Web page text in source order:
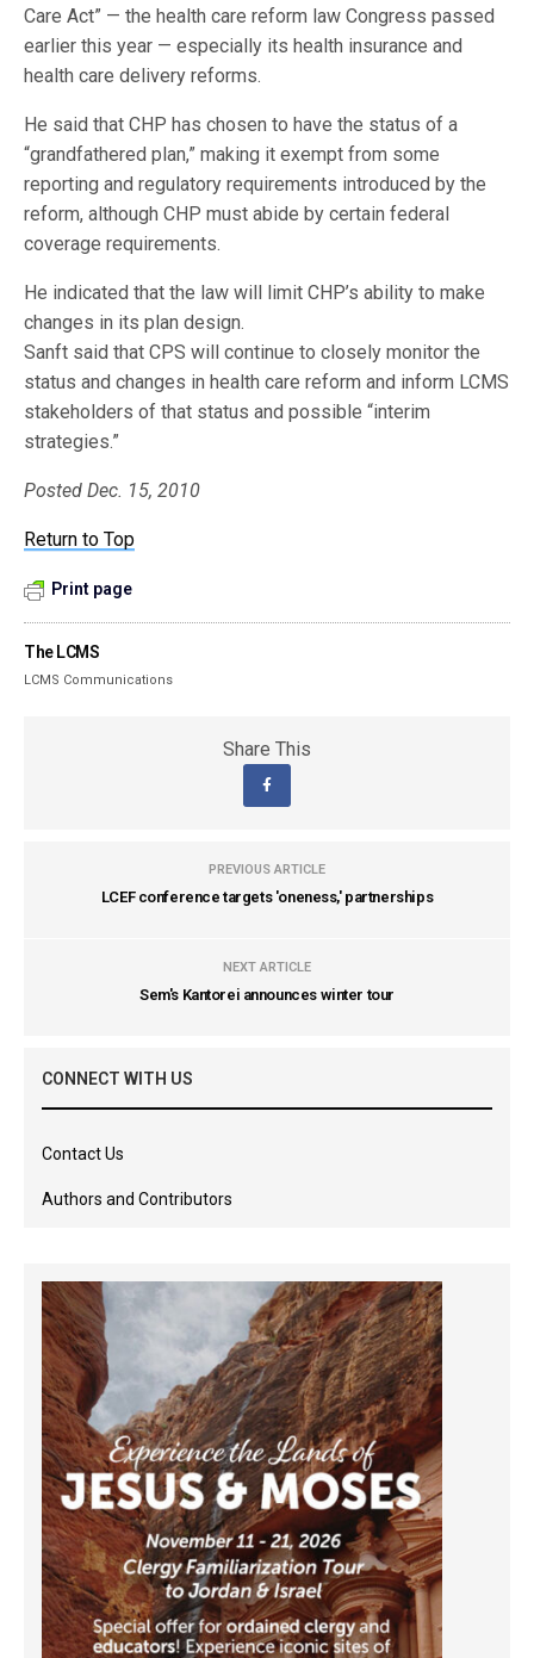
Care Act” — the health care reform law Congress passed
earlier this year — especially its health insurance and
health care delivery reforms.
He said that CHP has chosen to have the status of a
“grandfathered plan,” making it exempt from some
reporting and regulatory requirements introduced by the
reform, although CHP must abide by certain federal
coverage requirements.
He indicated that the law will limit CHP’s ability to make
changes in its plan design.
Sanft said that CPS will continue to closely monitor the
status and changes in health care reform and inform LCMS
stakeholders of that status and possible “interim
strategies.”
Posted Dec. 15, 2010
Return to Top
Print page
The LCMS
LCMS Communications
Share This
PREVIOUS ARTICLE
LCEF conference targets 'oneness,' partnerships
NEXT ARTICLE
Sem's Kantorei announces winter tour
CONNECT WITH US
Contact Us
Authors and Contributors